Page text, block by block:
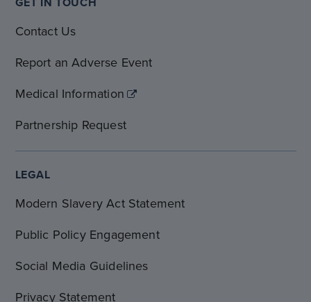
Contact Us
Report an Adverse Event
Medical Information
Partnership Request
LEGAL
Modern Slavery Act Statement
Public Policy Engagement
Social Media Guidelines
Privacy Statement